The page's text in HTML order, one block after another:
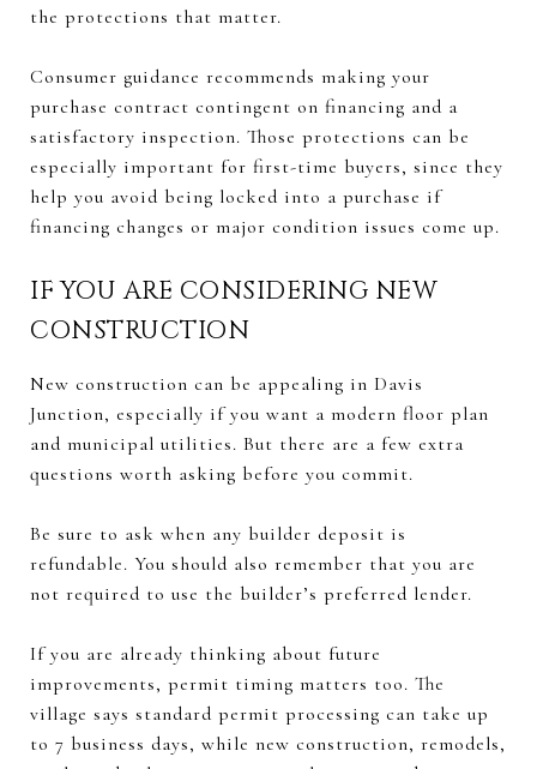
the protections that matter.
Consumer guidance recommends making your
purchase contract contingent on financing and a
satisfactory inspection. Those protections can be
especially important for first-time buyers, since they
help you avoid being locked into a purchase if
financing changes or major condition issues come up.
IF YOU ARE CONSIDERING NEW
CONSTRUCTION
New construction can be appealing in Davis
Junction, especially if you want a modern floor plan
and municipal utilities. But there are a few extra
questions worth asking before you commit.
Be sure to ask when any builder deposit is
refundable. You should also remember that you are
not required to use the builder’s preferred lender.
If you are already thinking about future
improvements, permit timing matters too. The
village says standard permit processing can take up
to 7 business days, while new construction, remodels,